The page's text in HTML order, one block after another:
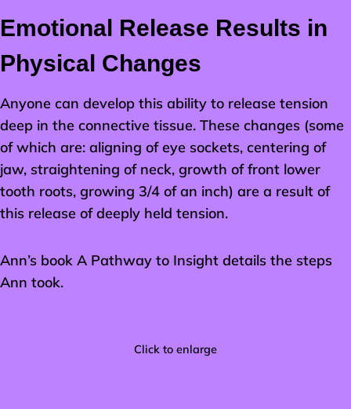
Emotional Release Results in
Physical Changes
Anyone can develop this ability to release tension
deep in the connective tissue. These changes (some
of which are: aligning of eye sockets, centering of
jaw, straightening of neck, growth of front lower
tooth roots, growing 3/4 of an inch) are a result of
this release of deeply held tension.
Ann’s book A Pathway to Insight details the steps
Ann took.
Click to enlarge